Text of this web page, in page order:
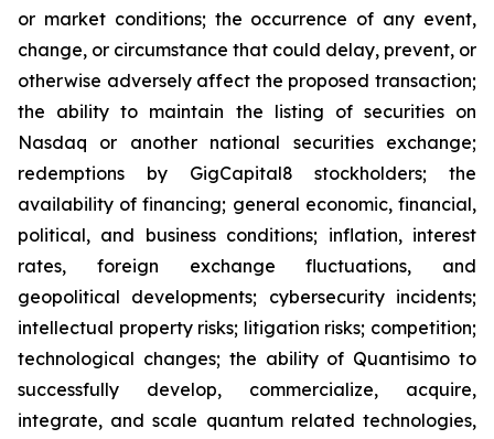
or market conditions; the occurrence of any event,
change, or circumstance that could delay, prevent, or
otherwise adversely affect the proposed transaction;
the ability to maintain the listing of securities on
Nasdaq or another national securities exchange;
redemptions by GigCapital8 stockholders; the
availability of financing; general economic, financial,
political, and business conditions; inflation, interest
rates, foreign exchange fluctuations, and
geopolitical developments; cybersecurity incidents;
intellectual property risks; litigation risks; competition;
technological changes; the ability of Quantisimo to
successfully develop, commercialize, acquire,
integrate, and scale quantum related technologies,